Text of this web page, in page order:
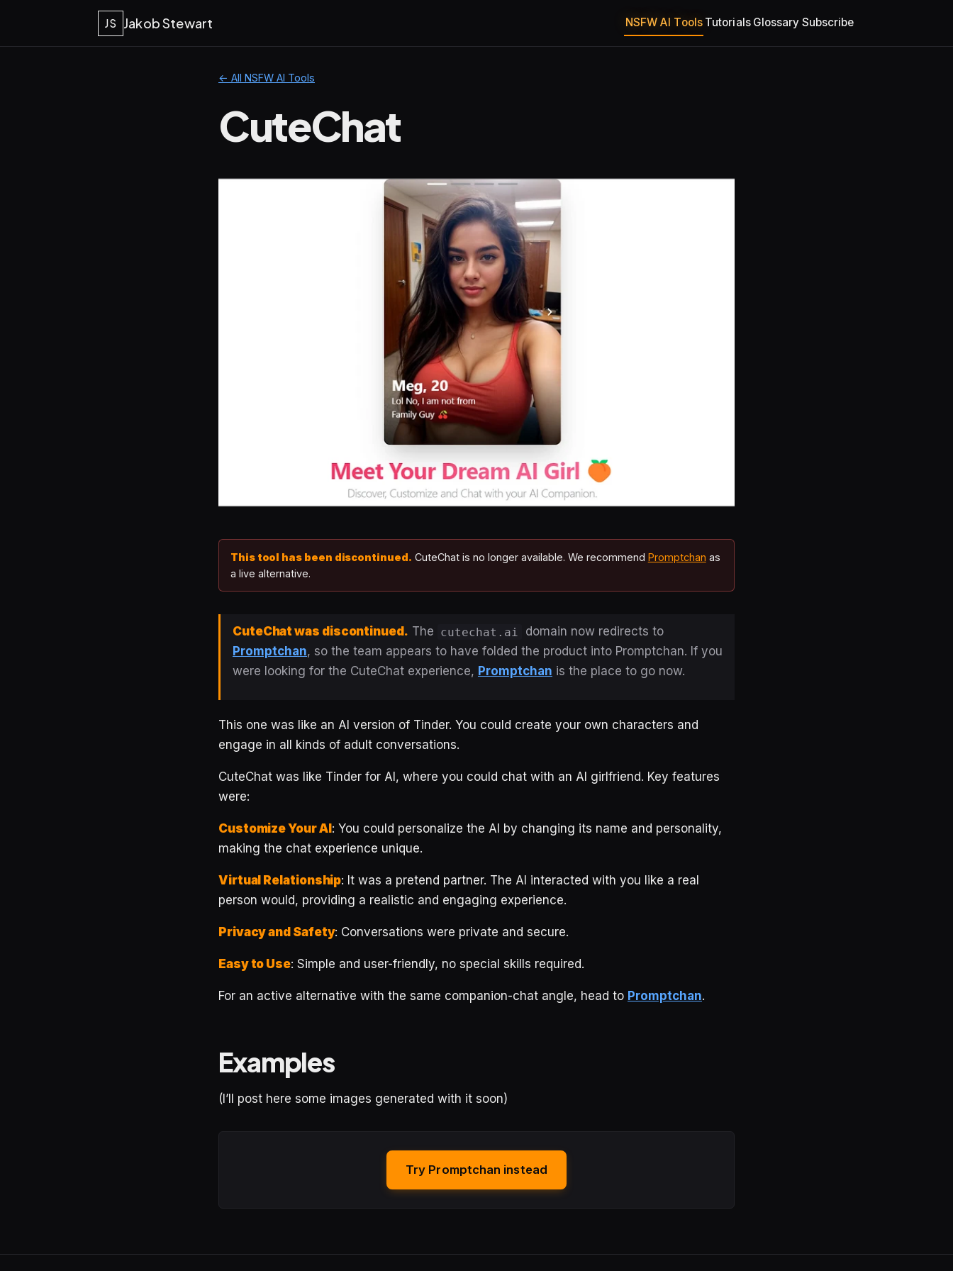
JS Jakob Stewart NSFW AI Tools Tutorials Glossary Subscribe
← All NSFW AI Tools
CuteChat
This tool has been discontinued. CuteChat is no longer available. We recommend Promptchan as
a live alternative.
CuteChat was discontinued. The cutechat.ai
domain now redirects to
Promptchan, so the team appears to have folded the product into Promptchan. If you
were looking for the CuteChat experience, Promptchan is the place to go now.
This one was like an AI version of Tinder. You could create your own characters and
engage in all kinds of adult conversations.
CuteChat was like Tinder for AI, where you could chat with an AI girlfriend. Key features
were:
Customize Your AI: You could personalize the AI by changing its name and personality,
making the chat experience unique.
Virtual Relationship: It was a pretend partner. The AI interacted with you like a real
person would, providing a realistic and engaging experience.
Privacy and Safety: Conversations were private and secure.
Easy to Use: Simple and user-friendly, no special skills required.
For an active alternative with the same companion-chat angle, head to Promptchan.
Examples
(I’ll post here some images generated with it soon)
Try Promptchan instead